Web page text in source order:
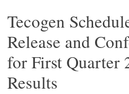
Tecogen
Release and
for First Quarter
Results